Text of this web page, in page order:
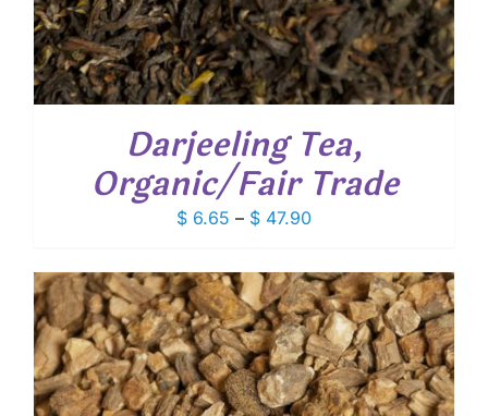
Darjeeling Tea,
Organic/Fair Trade
$ 6.65 – $ 47.90Price
$ 6.65
through
$ 47.90